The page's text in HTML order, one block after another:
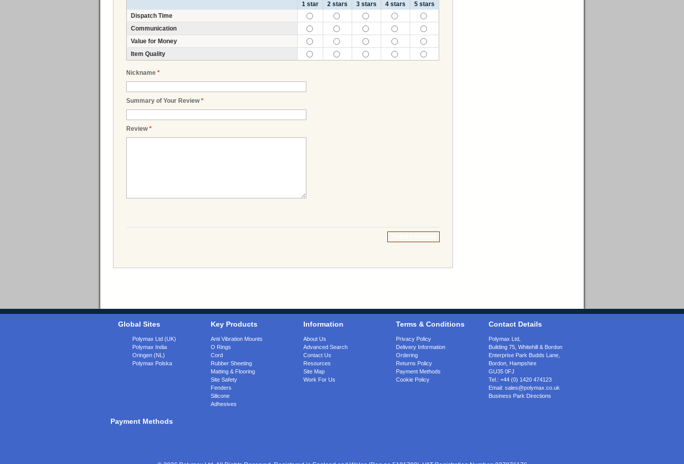
1 star
2 stars 3 stars 4 stars
5 stars
Dispatch Time
Communication
Value for Money
Item Quality
*
Nickname
*
Summary of Your Review
*
Review
Global Sites
Polymax Ltd (UK)
Polymax India
Oringen (NL)
Polymax Polska
Key Products
Anti Vibration Mounts
O Rings
Cord
Rubber Sheeting
Matting & Flooring
Site Safety
Fenders
Silicone
Adhesives
Information
About Us
Advanced Search
Contact Us
Resources
Site Map
Work For Us
Terms & Conditions
Privacy Policy
Delivery Information
Ordering
Returns Policy
Payment Methods
Cookie Policy
Contact Details
Polymax Ltd,
Building 75, Whitehill & Bordon
Enterprise Park Budds Lane
Bordon Hampshire
GU35 0FJ
Tel.: +44 (0) 1420 474123
Email: sales@polymax.co.uk
Business Park Directions
Payment Methods